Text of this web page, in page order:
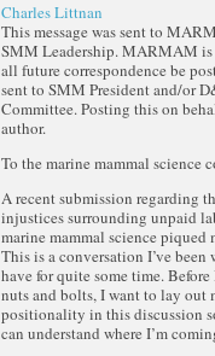
Charles Littnan
This message was sent to
SMM Leadership. MARMAM
all future correspondence be
sent to SMM President and/or
Committee. Posting this on
author.
To the marine mammal science
A recent submission regarding
injustices surrounding unpaid
marine mammal science piqued
This is a conversation I’ve
have for quite some time.
nuts and bolts, I want to lay out
positionality in this discussion
can understand where I’m